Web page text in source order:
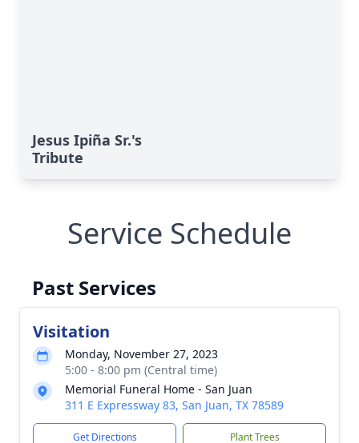
Jesus Ipiña Sr.'s
Tribute
Service Schedule
Past Services
Visitation
Monday, November 27, 2023
5:00 - 8:00 pm (Central time)
Memorial Funeral Home - San Juan
311 E Expressway 83, San Juan, TX 78589
Get Directions Plant Trees